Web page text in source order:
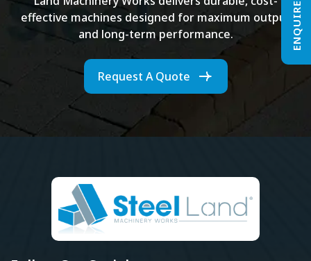
effective machines designed for maximum output
and long-term performance.
Request A Quote